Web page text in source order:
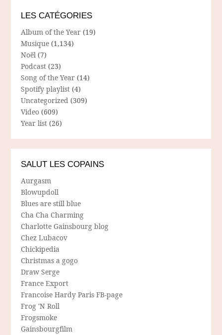
LES CATÉGORIES
Album of the Year (19)
Musique (1,134)
Noël (7)
Podcast (23)
Song of the Year (14)
Spotify playlist (4)
Uncategorized (309)
Video (609)
Year list (26)
SALUT LES COPAINS
Aurgasm
Blowupdoll
Blues are still blue
Cha Cha Charming
Charlotte Gainsbourg blog
Chez Lubacov
Chickipedia
Christmas a gogo
Draw Serge
France Export
Francoise Hardy Paris FB-page
Frog 'N Roll
Frogsmoke
Gainsbourgfilm